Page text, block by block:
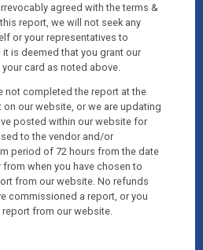
agreed with the terms &
report, we will not seek any
or your representatives to
is deemed that you grant our
card as noted above.
not completed the report at the
our website, or we are updating
posted within our website for
to the vendor and/or
period of 72 hours from the date
when you have chosen to
from our website. No refunds
commissioned a report, or you
from our website.